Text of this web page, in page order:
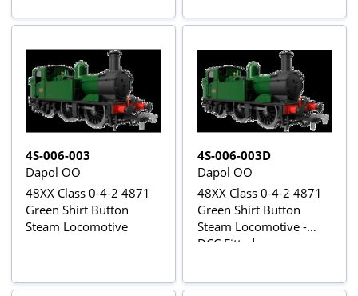
4S-006-003
Dapol OO
48XX Class 0-4-2 4871
Green Shirt Button
Steam Locomotive
4S-006-003D
Dapol OO
48XX Class 0-4-2 4871
Green Shirt Button
Steam Locomotive -
DCC Fitted